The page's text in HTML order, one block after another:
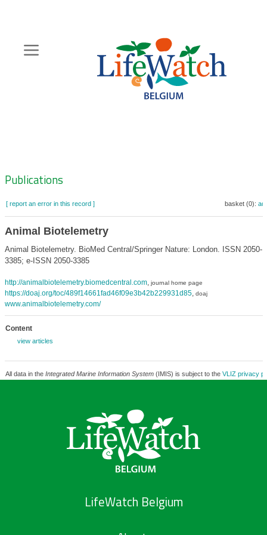
content
Zoeknavigatie
Publications
[ report an error in this record ] basket (0):
Animal Biotelemetry
Animal Biotelemetry. BioMed Central/Springer Nature: London. ISSN 2050-
3385; e-ISSN 2050-3385
http://animalbiotelemetry.biomedcentral.com, journal home page
https://doaj.org/toc/489f14661fad46f09e3b42b229931d85, doaj
www.animalbiotelemetry.com/
Content
view articles
All data in the Integrated Marine Information System(IMIS) is subject to the VLIZ privacy
LifeWatch Belgium